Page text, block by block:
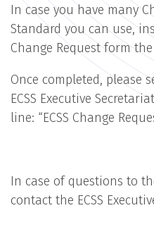
In case you have many
Standard you can use,
Change Request form
Once completed, please
ECSS Executive
line: “ECSS Change
In case of questions to
contact the ECSS